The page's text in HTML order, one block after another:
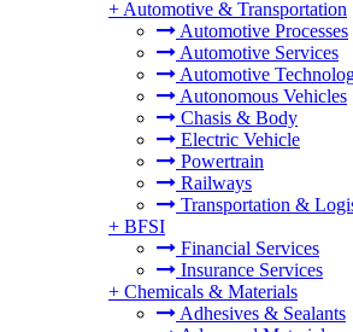
+ Automotive & Transportation
Automotive Processes
Automotive Services
Automotive
Autonomous Vehicles
Chasis & Body
Electric Vehicle
Powertrain
Railways
Transportation &
+ BFSI
Financial Services
Insurance Services
+ Chemicals & Materials
Adhesives & Sealants